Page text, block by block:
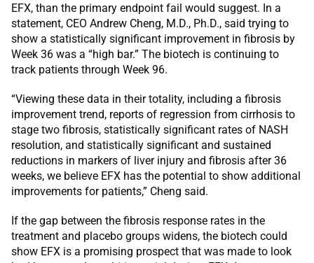
EFX, than the primary endpoint fail would suggest. In a
statement, CEO Andrew Cheng, M.D., Ph.D., said trying to
show a statistically significant improvement in fibrosis by
Week 36 was a “high bar.” The biotech is continuing to
track patients through Week 96.
“Viewing these data in their totality, including a fibrosis
improvement trend, reports of regression from cirrhosis to
stage two fibrosis, statistically significant rates of NASH
resolution, and statistically significant and sustained
reductions in markers of liver injury and fibrosis after 36
weeks, we believe EFX has the potential to show additional
improvements for patients,” Cheng said.
If the gap between the fibrosis response rates in the
treatment and placebo groups widens, the biotech could
show EFX is a promising prospect that was made to look